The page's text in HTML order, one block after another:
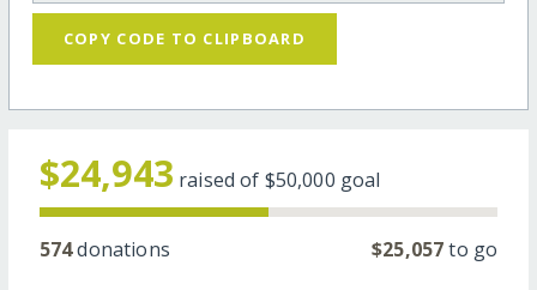
COPY CODE TO CLIPBOARD
$24,943 raised of $50,000 goal
574donations $25,057to go